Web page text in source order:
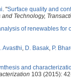
. "Surface quality and
Technology,
of renewables for
Avasthi, D. Basak, P.
and
103 (2015):